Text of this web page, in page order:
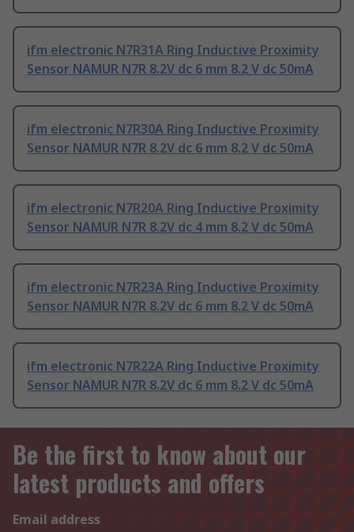
ifm electronic N7R31A Ring Inductive Proximity
Sensor NAMUR N7R 8.2V dc 6 mm 8.2 V dc 50mA
ifm electronic N7R30A Ring Inductive Proximity
Sensor NAMUR N7R 8.2V dc 6 mm 8.2 V dc 50mA
ifm electronic N7R20A Ring Inductive Proximity
Sensor NAMUR N7R 8.2V dc 4 mm 8.2 V dc 50mA
ifm electronic N7R23A Ring Inductive Proximity
Sensor NAMUR N7R 8.2V dc 6 mm 8.2 V dc 50mA
ifm electronic N7R22A Ring Inductive Proximity
Sensor NAMUR N7R 8.2V dc 6 mm 8.2 V dc 50mA
Be the first to know about our
latest products and offers
Email address